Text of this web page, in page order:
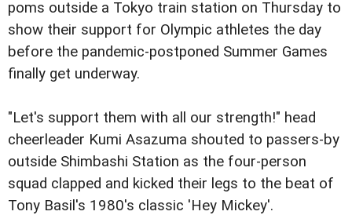
poms outside a Tokyo train station on Thursday to
show their support for Olympic athletes the day
before the pandemic-postponed Summer Games
finally get underway.
"Let's support them with all our strength!" head
cheerleader Kumi Asazuma shouted to passers-by
outside Shimbashi Station as the four-person
squad clapped and kicked their legs to the beat of
Tony Basil's 1980's classic 'Hey Mickey'.